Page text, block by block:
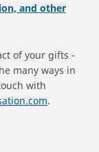
and other
of your gifts -
many ways in
with
.